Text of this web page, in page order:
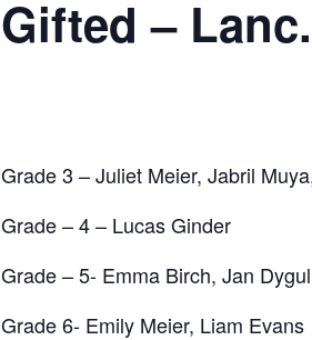
Gifted –
Grade 3 – Juliet Meier, Jabril
Grade – 4 – Lucas Ginder
Grade – 5- Emma Birch, Jan
Grade 6- Emily Meier, Liam Evans